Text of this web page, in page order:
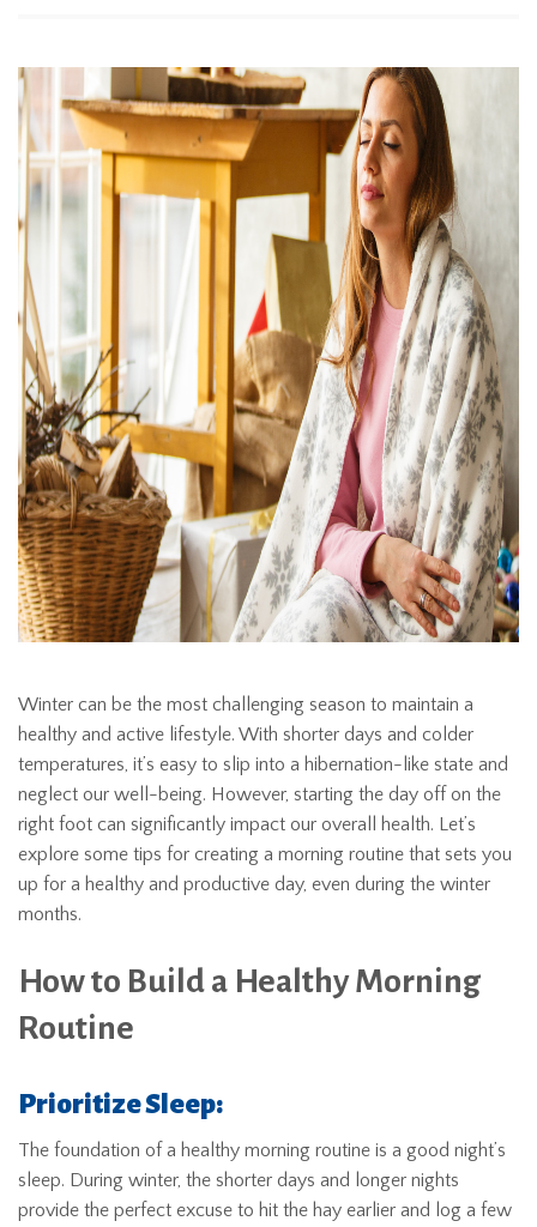
Winter can be the most challenging season to maintain a
healthy and active lifestyle. With shorter days and colder
temperatures, it’s easy to slip into a hibernation-like state and
neglect our well-being. However, starting the day off on the
right foot can significantly impact our overall health. Let’s
explore some tips for creating a morning routine that sets you
up for a healthy and productive day, even during the winter
months.
How to Build a Healthy Morning
Routine
Prioritize Sleep:
The foundation of a healthy morning routine is a good night’s
sleep. During winter, the shorter days and longer nights
provide the perfect excuse to hit the hay earlier and log a few